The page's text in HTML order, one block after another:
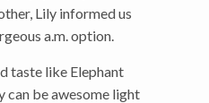
Lily informed us
a.m. option.
taste like Elephant
can be awesome light